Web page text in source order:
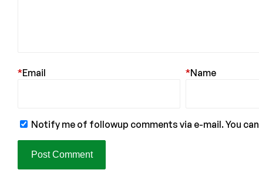
Email
* Name
*
Notify me of followup comments via e-mail. You